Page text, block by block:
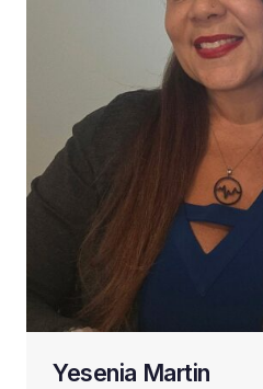
Yesenia Martin